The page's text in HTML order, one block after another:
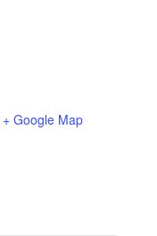
+ Google Map